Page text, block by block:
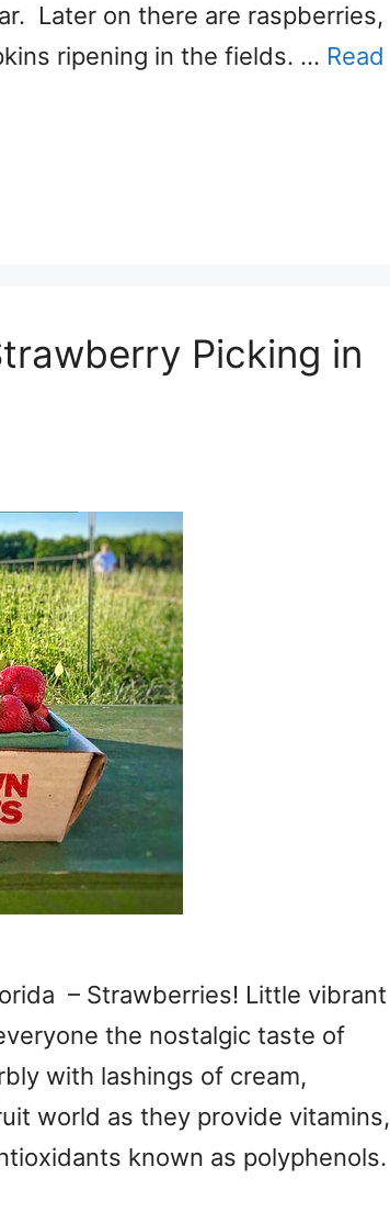
Later on there are raspberries,
ripening in the fields. … Read
Picking in
– Strawberries! Little vibrant
the nostalgic taste of
with lashings of cream,
world as they provide vitamins,
known as polyphenols.